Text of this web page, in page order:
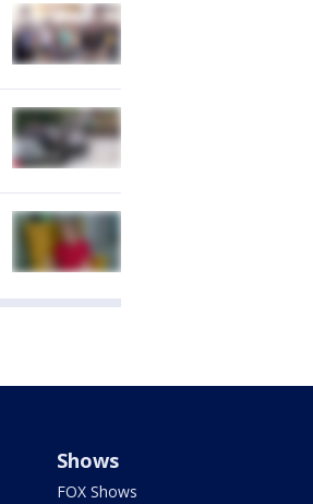
Shows
FOX Shows